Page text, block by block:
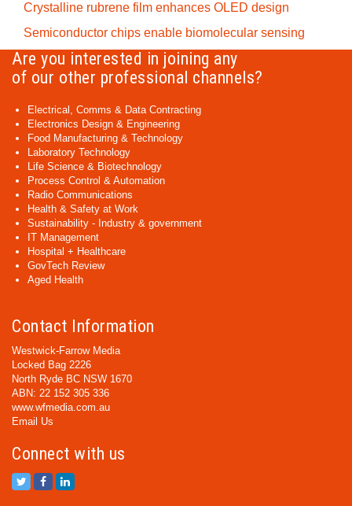
Crystalline rubrene film enhances OLED design
Semiconductor chips enable biomolecular sensing
Are you interested in joining any
of our other professional channels?
Electrical, Comms & Data Contracting
Electronics Design & Engineering
Food Manufacturing & Technology
Laboratory Technology
Life Science & Biotechnology
Process Control & Automation
Radio Communications
Health & Safety at Work
Sustainability - Industry & government
IT Management
Hospital + Healthcare
GovTech Review
Aged Health
Contact Information
Westwick-Farrow Media
Locked Bag 2226
North Ryde BC NSW 1670
ABN: 22 152 305 336
www.wfmedia.com.au
Email Us
Connect with us